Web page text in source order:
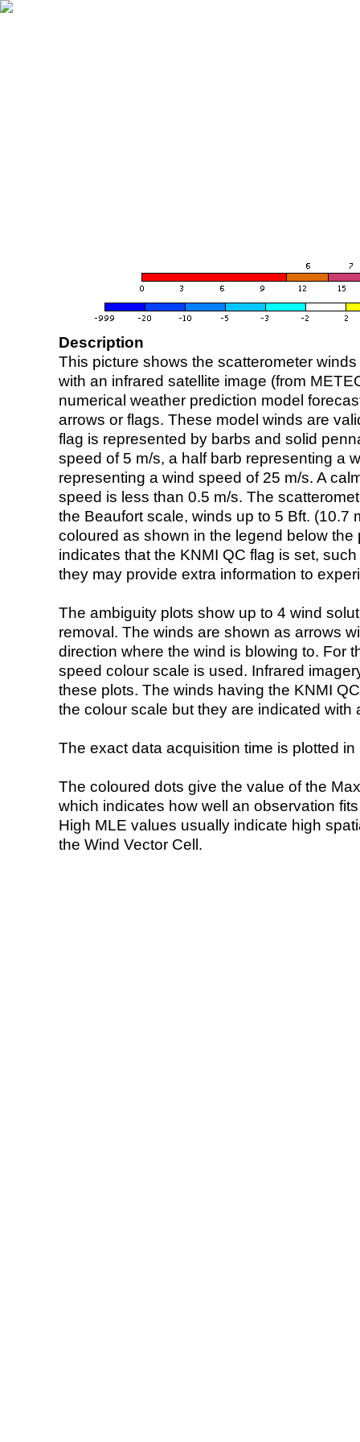
Description
This picture shows the scatterometer
with an infrared satellite image (from
numerical weather prediction model
arrows or flags. These model winds are
flag is represented by barbs and solid
speed of 5 m/s, a half barb representing a
representing a wind speed of 25 m/s. A
speed is less than 0.5 m/s. The
the Beaufort scale, winds up to 5 Bft. (10.7
coloured as shown in the legend below the
indicates that the KNMI QC flag is set,
they may provide extra information to
The ambiguity plots show up to 4 wind
removal. The winds are shown as arrows
direction where the wind is blowing to. For
speed colour scale is used. Infrared
these plots. The winds having the KNMI
the colour scale but they are indicated with
The exact data acquisition time is plotted
The coloured dots give the value of the
which indicates how well an observation
High MLE values usually indicate high
the Wind Vector Cell.